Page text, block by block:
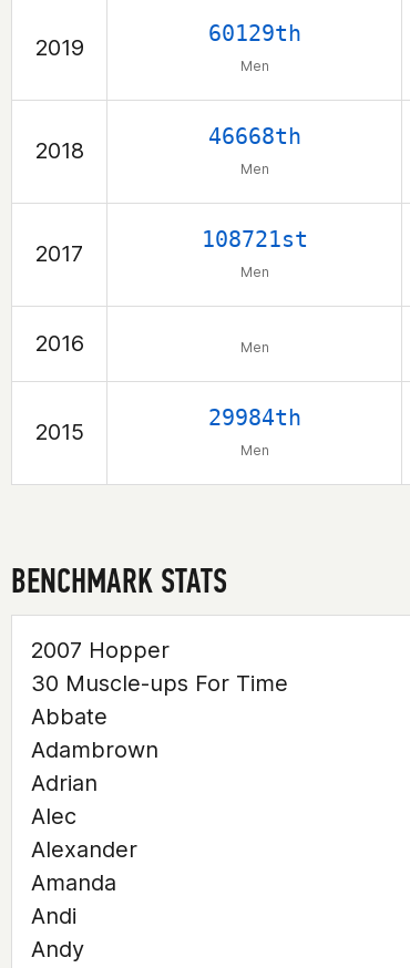
2019
60129th
Men
2018
46668th
Men
2017
108721st
Men
2016 Men
2015
29984th
Men
BENCHMARK STATS
2007 Hopper
30 Muscle-ups For Time
Abbate
Adambrown
Adrian
Alec
Alexander
Amanda
Andi
Andy